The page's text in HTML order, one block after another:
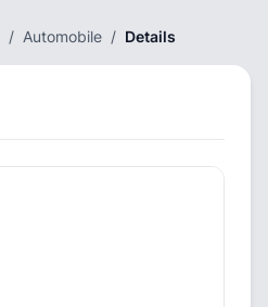
/ Automobile / Details